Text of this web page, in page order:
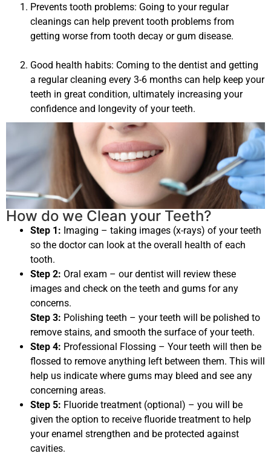
Prevents tooth problems: Going to your regular
cleanings can help prevent tooth problems from
getting worse from tooth decay or gum disease.
Good health habits: Coming to the dentist and getting
a regular cleaning every 3-6 months can help keep your
teeth in great condition, ultimately increasing your
confidence and longevity of your teeth.
How do we Clean your Teeth?
Step 1: Imaging – taking images (x-rays) of your teeth
so the doctor can look at the overall health of each
tooth.
Step 2: Oral exam – our dentist will review these
images and check on the teeth and gums for any
concerns.
Step 3: Polishing teeth – your teeth will be polished to
remove stains, and smooth the surface of your teeth.
Step 4: Professional Flossing – Your teeth will then be
flossed to remove anything left between them. This will
help us indicate where gums may bleed and see any
concerning areas.
Step 5: Fluoride treatment (optional) – you will be
given the option to receive fluoride treatment to help
your enamel strengthen and be protected against
cavities.